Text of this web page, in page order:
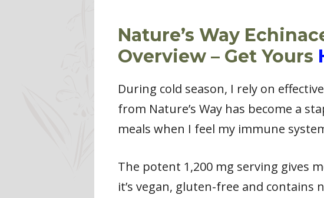
Nature’s Way
Overview – Get Yours
During cold season, I rely on
from Nature’s Way has become a
meals when I feel my immune
The potent 1,200 mg serving gives
it’s vegan, gluten-free and contains